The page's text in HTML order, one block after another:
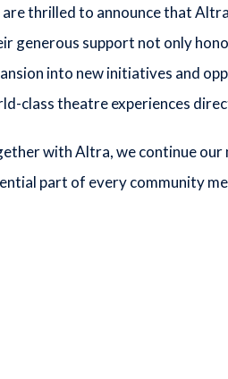
are thrilled to announce that
generous support not only
into new initiatives and
class theatre experiences
with Altra, we continue
part of every community